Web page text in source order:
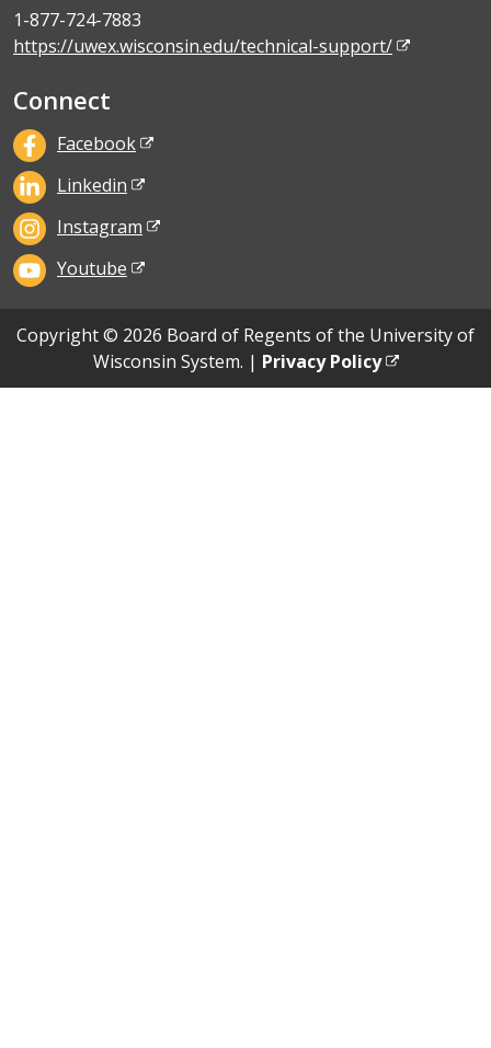
1-877-724-7883
https://uwex.wisconsin.edu/technical-support/
Connect
Facebook
Linkedin
Instagram
Youtube
Copyright © 2026 Board of Regents of the University of
Wisconsin System. | Privacy Policy